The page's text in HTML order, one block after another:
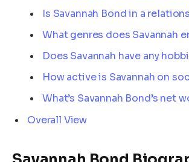
Is Savannah Bond in a
What genres does Savannah
Does Savannah have any
How active is Savannah on
What’s Savannah Bond’s net
Overall View